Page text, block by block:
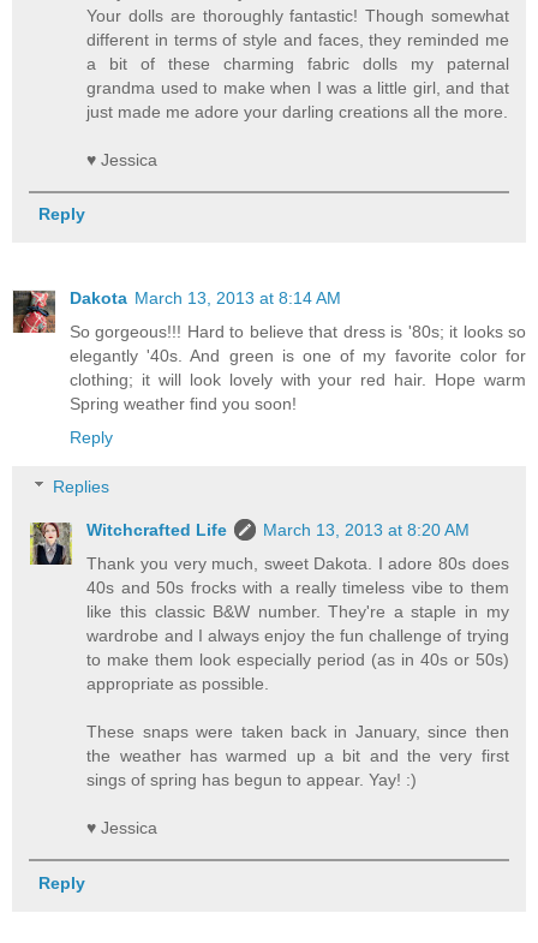
Your dolls are thoroughly fantastic! Though somewhat
different in terms of style and faces, they reminded me
a bit of these charming fabric dolls my paternal
grandma used to make when I was a little girl, and that
just made me adore your darling creations all the more.
♥ Jessica
Reply
Dakota March 13, 2013 at 8:14 AM
So gorgeous!!! Hard to believe that dress is '80s; it looks so
elegantly '40s. And green is one of my favorite color for
clothing; it will look lovely with your red hair. Hope warm
Spring weather find you soon!
Reply
Replies
Witchcrafted Life
March 13, 2013 at 8:20 AM
Thank you very much, sweet Dakota. I adore 80s does
40s and 50s frocks with a really timeless vibe to them
like this classic B&W number. They're a staple in my
wardrobe and I always enjoy the fun challenge of trying
to make them look especially period (as in 40s or 50s)
appropriate as possible.
These snaps were taken back in January, since then
the weather has warmed up a bit and the very first
sings of spring has begun to appear. Yay! :)
♥ Jessica
Reply